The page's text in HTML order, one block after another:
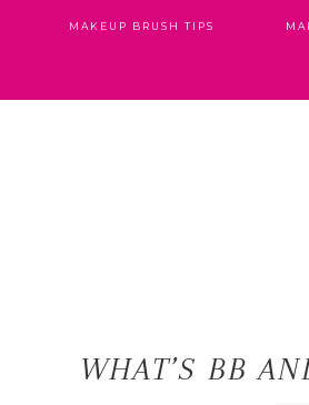
MAKEUP BRUSH TIPS
WHAT’S BB